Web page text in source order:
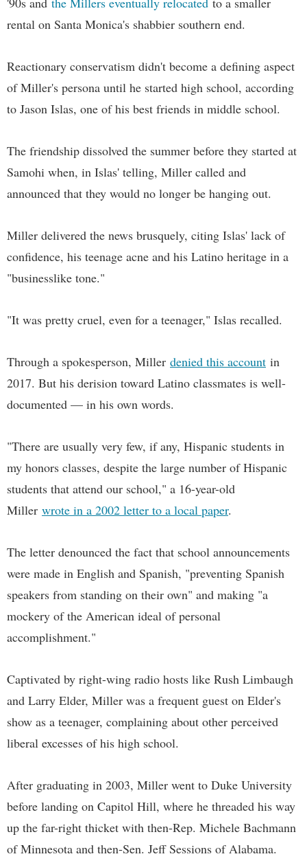
rental on Santa Monica's shabbier southern end.
Reactionary conservatism didn't become a defining aspect
of Miller's persona until he started high school, according
to Jason Islas, one of his best friends in middle school.
The friendship dissolved the summer before they started at
Samohi when, in Islas' telling, Miller called and
announced that they would no longer be hanging out.
Miller delivered the news brusquely, citing Islas' lack of
confidence, his teenage acne and his Latino heritage in a
"businesslike tone."
"It was pretty cruel, even for a teenager," Islas recalled.
Through a spokesperson, Miller denied this account in
2017. But his derision toward Latino classmates is well-
documented — in his own words.
"There are usually very few, if any, Hispanic students in
my honors classes, despite the large number of Hispanic
students that attend our school," a 16-year-old
Miller wrote in a 2002 letter to a local paper.
The letter denounced the fact that school announcements
were made in English and Spanish, "preventing Spanish
speakers from standing on their own" and making "a
mockery of the American ideal of personal
accomplishment."
Captivated by right-wing radio hosts like Rush Limbaugh
and Larry Elder, Miller was a frequent guest on Elder's
show as a teenager, complaining about other perceived
liberal excesses of his high school.
After graduating in 2003, Miller went to Duke University
before landing on Capitol Hill, where he threaded his way
up the far-right thicket with then-Rep. Michele Bachmann
of Minnesota and then-Sen. Jeff Sessions of Alabama.